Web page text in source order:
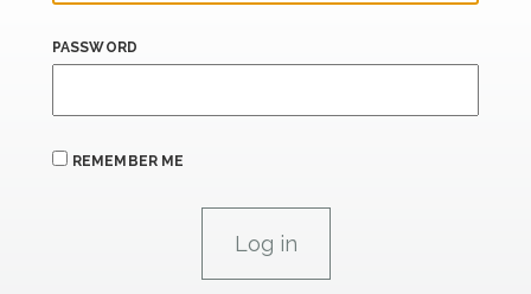
PASSWORD
REMEMBER ME